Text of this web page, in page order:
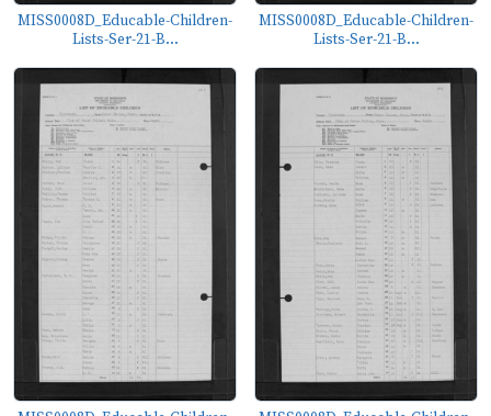
MISS0008D_Educable-Children-
Lists-Ser-21-B...
MISS0008D_Educable-Children-
Lists-Ser-21-B...